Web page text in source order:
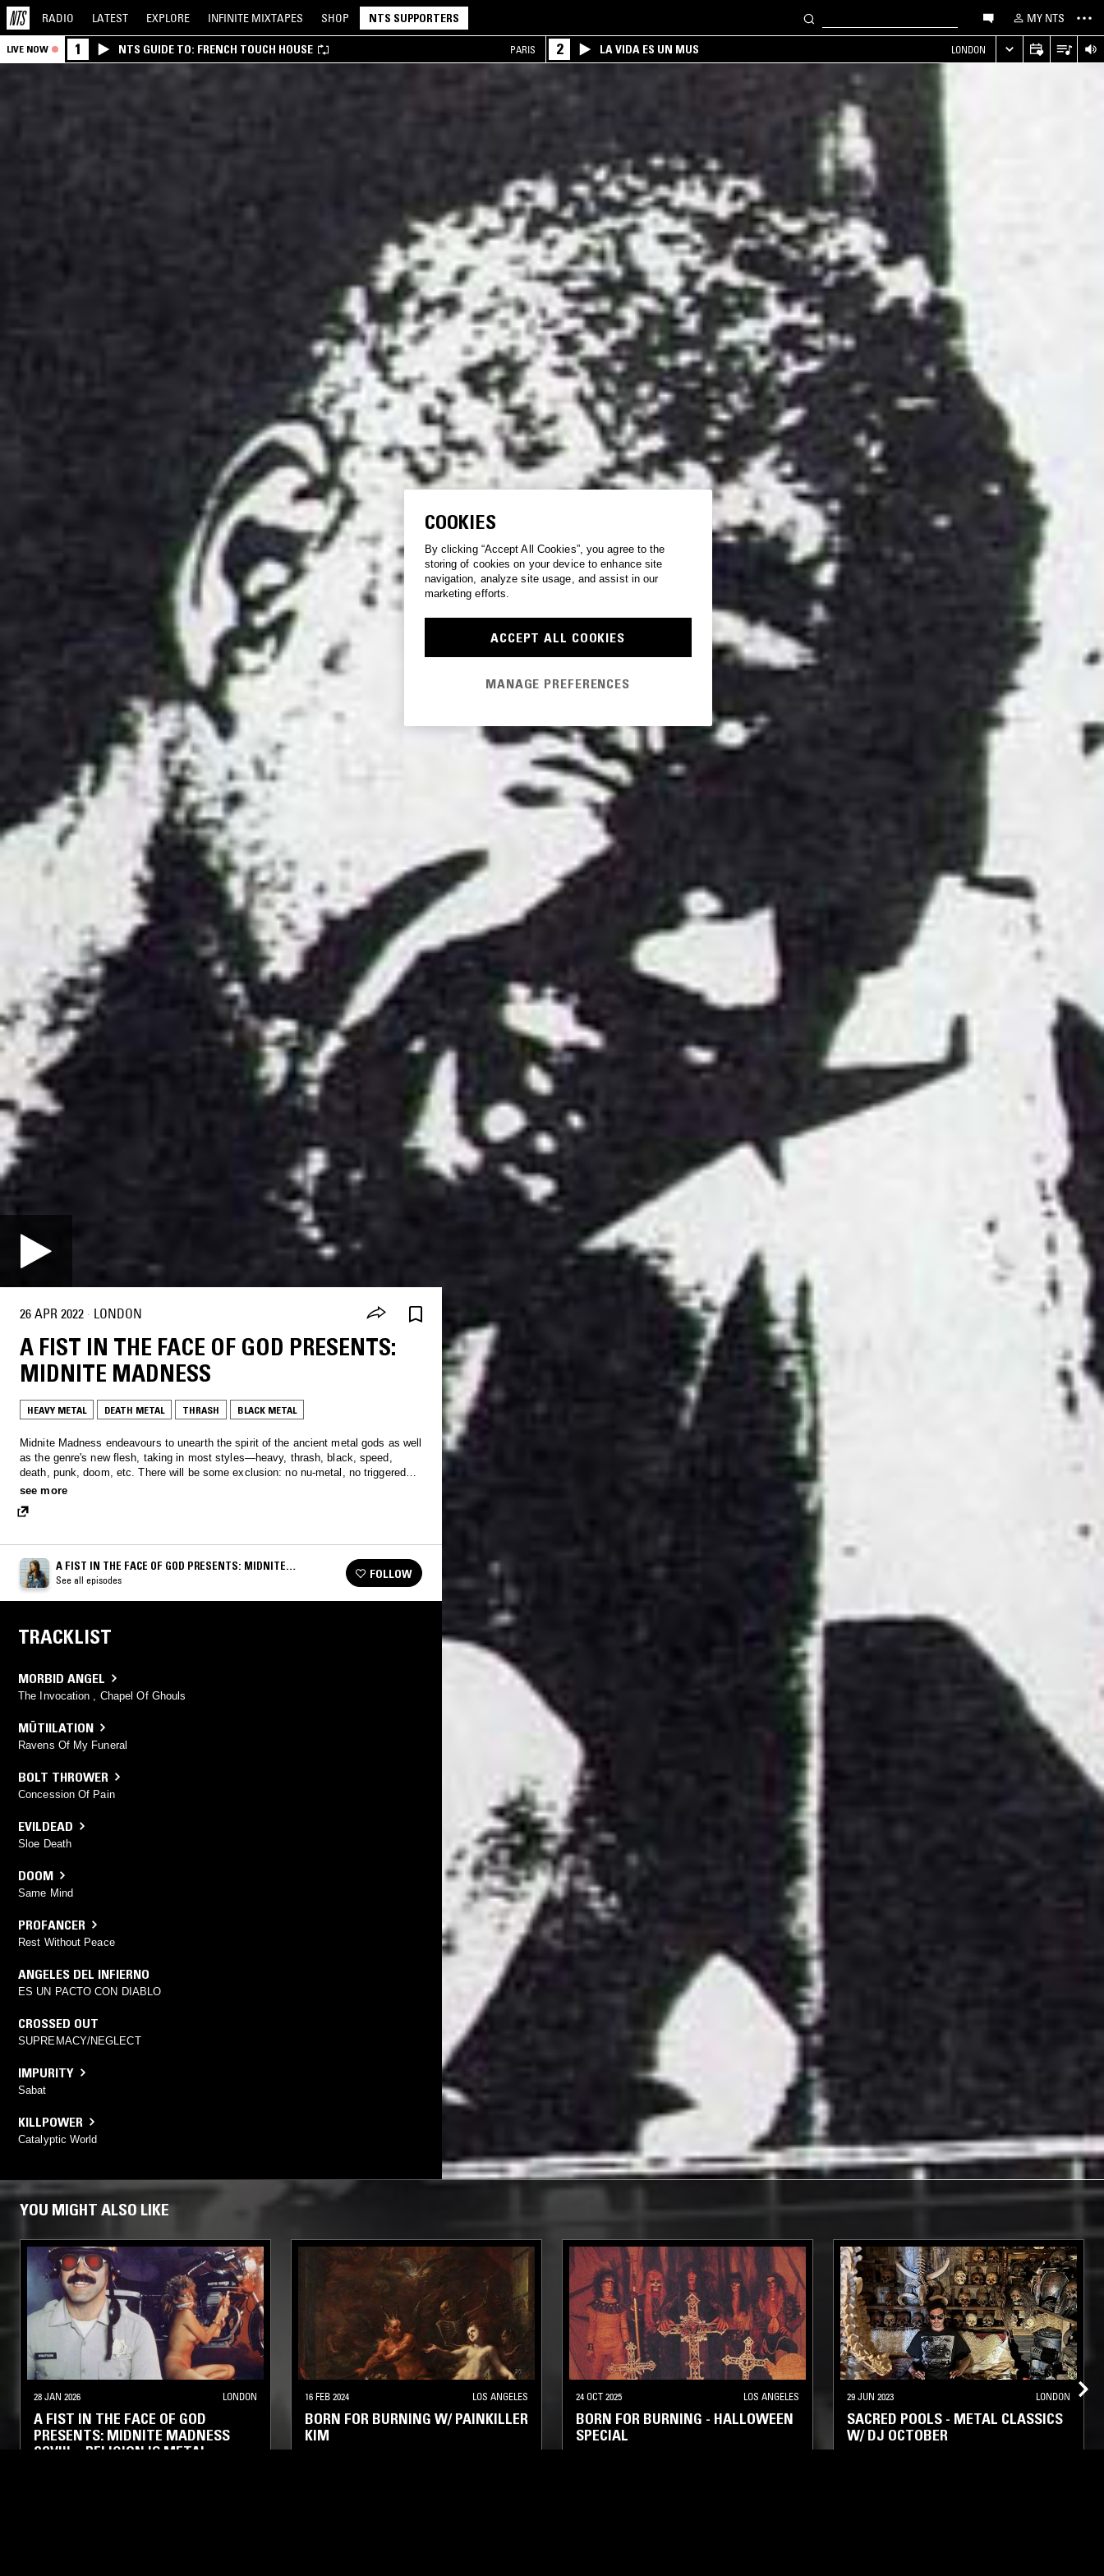
RADIO LATEST EXPLORE INFINITE MIXTAPES SHOP NTS SUPPORTERS MY NTS
LIVE NOW 1 NTS GUIDE TO: FRENCH TOUCH HOUSE PARIS 2 LA VIDA ES UN MUS LONDON
26 APR 2022 · LONDON
A FIST IN THE FACE OF GOD PRESENTS:
MIDNITE MADNESS
HEAVY METAL DEATH METAL THRASH BLACK METAL
Midnite Madness endeavours to unearth the spirit of the ancient metal gods as well
as the genre's new flesh, taking in most styles—heavy, thrash, black, speed,
death, punk, doom, etc. There will be some exclusion: no nu-metal, no triggered
drums, no posers and no requests. Only metal is real!
see more
A FIST IN THE FACE OF GOD PRESENTS: MIDNITE
MADNESS
See all episodes FOLLOW
TRACKLIST
MORBID ANGEL
The Invocation , Chapel Of Ghouls
MÜTIILATION
Ravens Of My Funeral
BOLT THROWER
Concession Of Pain
EVILDEAD
Sloe Death
DOOM
Same Mind
PROFANCER
Rest Without Peace
ANGELES DEL INFIERNO
ES UN PACTO CON DIABLO
CROSSED OUT
SUPREMACY/NEGLECT
IMPURITY
Sabat
KILLPOWER
Catalyptic World
YOU MIGHT ALSO LIKE
28 JAN 2026 LONDON
A FIST IN THE FACE OF GOD
PRESENTS: MIDNITE MADNESS
CCVIII—RELIGION IS METAL
16 FEB 2024 LOS ANGELES
BORN FOR BURNING W/ PAINKILLER
KIM
24 OCT 2025 LOS ANGELES
BORN FOR BURNING - HALLOWEEN
SPECIAL
29 JUN 2023 LONDON
SACRED POOLS - METAL CLASSICS
W/ DJ OCTOBER
COOKIES
By clicking “Accept All Cookies”, you agree to the
storing of cookies on your device to enhance site
navigation, analyze site usage, and assist in our
marketing efforts.
ACCEPT ALL COOKIES
MANAGE PREFERENCES